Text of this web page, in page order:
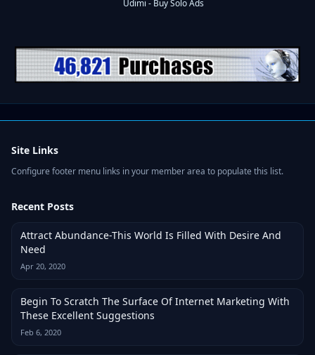
Site Links
Configure footer menu links in your member area to populate this list.
Recent Posts
Attract Abundance-This World Is Filled With Desire And
Need
Apr 20, 2020
Begin To Scratch The Surface Of Internet Marketing With
These Excellent Suggestions
Feb 6, 2020